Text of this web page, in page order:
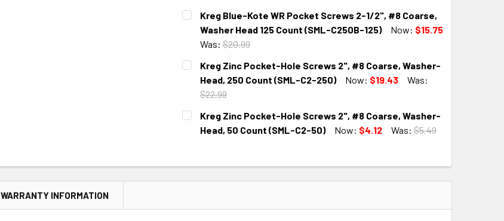
CURRENT
STOCK:
QUANTITY:
DECREASE QUANTITY:INCREASE QUANTITY:
Kreg Blue-Kote WR Pocket Screws 2-1/2", #8 Coarse,
Washer Head 125 Count (SML-C250B-125)
Now: $15.75
Was: $20.99
CURRENT
STOCK:
QUANTITY:
DECREASE QUANTITY:INCREASE QUANTITY:
Kreg Zinc Pocket-Hole Screws 2", #8 Coarse, Washer-
Head, 250 Count (SML-C2-250)
Now: $19.43
Was:
$22.99
CURRENT
STOCK:
QUANTITY:
DECREASE QUANTITY:INCREASE QUANTITY:
Kreg Zinc Pocket-Hole Screws 2", #8 Coarse, Washer-
Head, 50 Count (SML-C2-50)
Now: $4.12 Was: $5.49
DECREASE QUANTITY:INCREASE QUANTITY:
WARRANTY INFORMATION